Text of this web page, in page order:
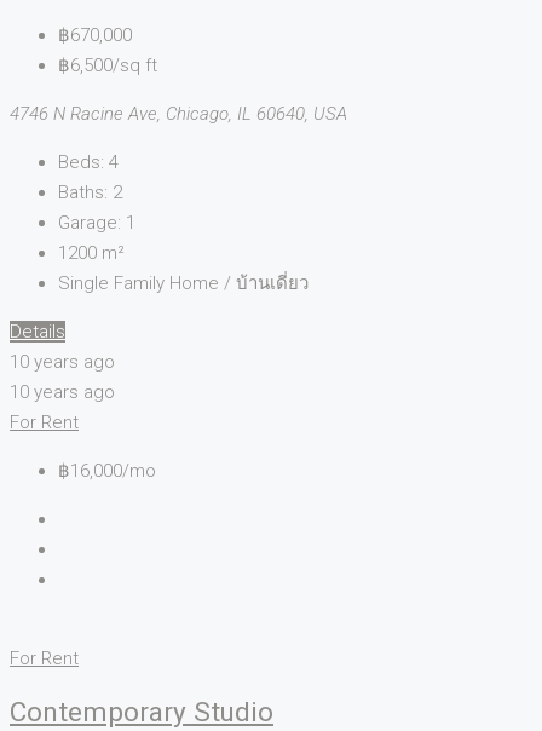
฿670,000
฿6,500/sq ft
4746 N Racine Ave, Chicago, IL 60640, USA
Beds: 4
Baths: 2
Garage: 1
1200 m²
Single Family Home / บ้านเดี่ยว
Details
10 years ago
10 years ago
For Rent
฿16,000/mo
For Rent
Contemporary Studio